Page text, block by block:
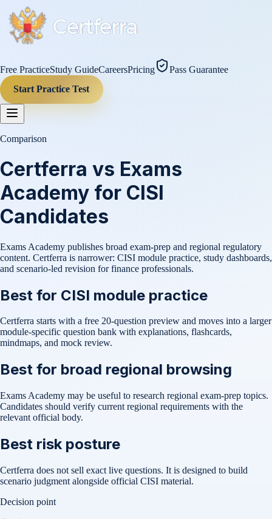
Free PracticeStudy GuideCareersPricing
Pass Guarantee
Start Practice Test
Comparison
Certferra vs Exams
Academy for CISI
Candidates
Exams Academy publishes broad exam-prep and regional regulatory
content. Certferra is narrower: CISI module practice, study dashboards,
and scenario-led revision for finance professionals.
Best for CISI module practice
Certferra starts with a free 20-question preview and moves into a larger
module-specific question bank with explanations, flashcards,
mindmaps, and mock review.
Best for broad regional browsing
Exams Academy may be useful to research regional exam-prep topics.
Candidates should verify current regional requirements with the
relevant official body.
Best risk posture
Certferra does not sell exact live questions. It is designed to build
scenario judgment alongside official CISI material.
Decision point